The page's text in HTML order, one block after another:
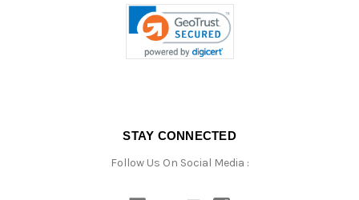
STAY CONNECTED
Follow Us On Social Media :